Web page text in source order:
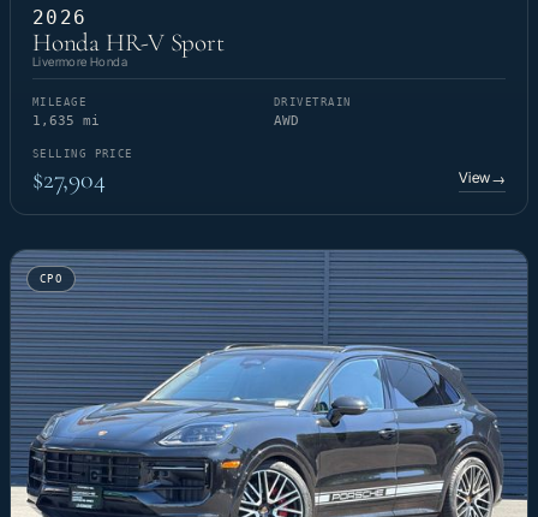
2026
Honda HR-V Sport
Livermore Honda
MILEAGE
1,635 mi
DRIVETRAIN
AWD
SELLING PRICE
$27,904 View→
CPO